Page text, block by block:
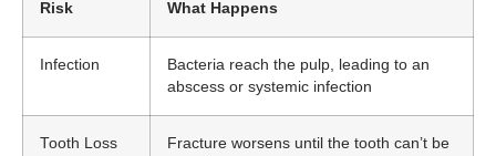
Risk What Happens
Infection
Bacteria reach the pulp, leading to an
abscess or systemic infection
Tooth Loss
Fracture worsens until the tooth can’t be